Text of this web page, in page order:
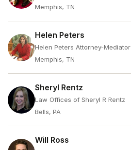
Memphis, TN
Helen Peters
Helen Peters Attorney-Mediator
Memphis, TN
Sheryl Rentz
Law Offices of Sheryl R Rentz
Bells, PA
Will Ross